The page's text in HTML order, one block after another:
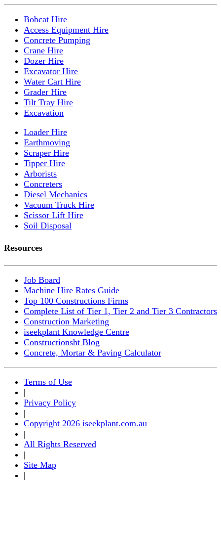
Bobcat Hire
Access Equipment Hire
Concrete Pumping
Crane Hire
Dozer Hire
Excavator Hire
Water Cart Hire
Grader Hire
Tilt Tray Hire
Excavation
Loader Hire
Earthmoving
Scraper Hire
Tipper Hire
Arborists
Concreters
Diesel Mechanics
Vacuum Truck Hire
Scissor Lift Hire
Soil Disposal
Resources
Job Board
Machine Hire Rates Guide
Top 100 Constructions Firms
Complete List of Tier 1, Tier 2 and Tier 3 Contractors
Construction Marketing
iseekplant Knowledge Centre
Constructionsht Blog
Concrete, Mortar & Paving Calculator
Terms of Use
|
Privacy Policy
|
Copyright 2026 iseekplant.com.au
|
All Rights Reserved
|
Site Map
|